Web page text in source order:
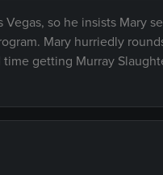
so he insists Mary
Mary hurriedly
getting Murray